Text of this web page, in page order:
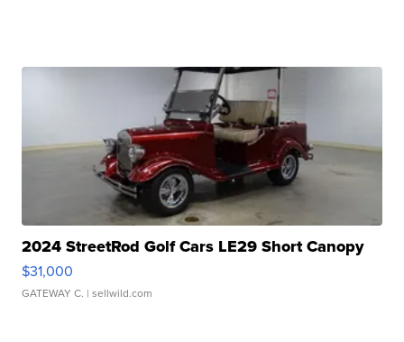
2024 StreetRod Golf Cars LE29 Short Canopy
$31,000
GATEWAY C. | sellwild.com